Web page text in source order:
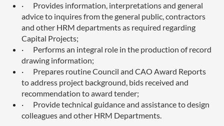
·
Provides information, interpretations and general
advice to inquires from the general public, contractors
and other HRM departments as required regarding
Capital Projects;
·
Performs an integral role in the production of record
drawing information;
·
Prepares routine Council and CAO Award Reports
to address project background, bids received and
recommendation to award tender;
·
Provide technical guidance and assistance to design
colleagues and other HRM Departments.